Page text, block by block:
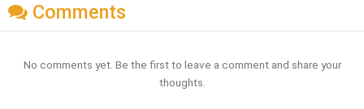
Comments
No comments yet. Be the first to leave a comment and share your
thoughts.